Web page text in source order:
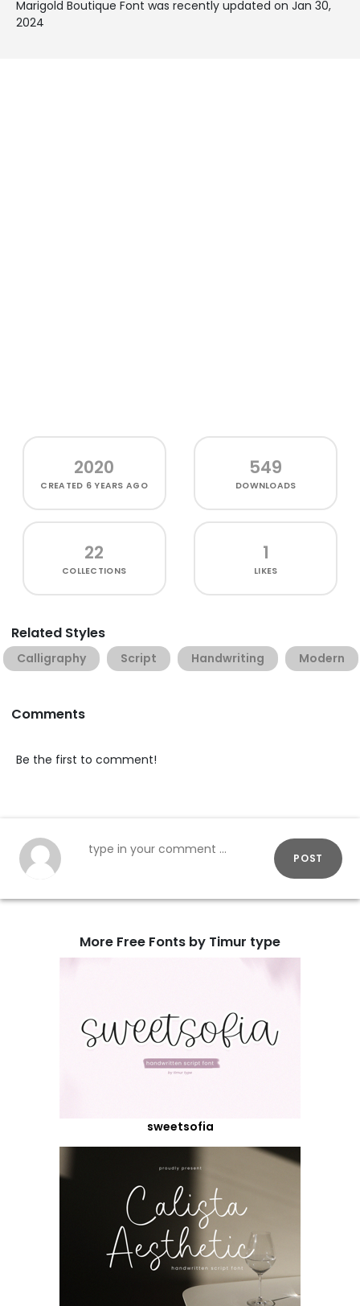
Marigold Boutique Font was recently updated on Jan 30,
2024
2020
CREATED 6 YEARS AGO
549
DOWNLOADS
22
COLLECTIONS
1
LIKES
Related Styles
Calligraphy Script Handwriting Modern
Comments
Be the first to comment!
POST
More Free Fonts by Timur type
sweetsofia